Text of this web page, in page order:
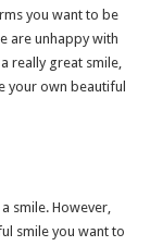
you want to be
are unhappy with
really great smile,
your own beautiful
smile. However,
smile you want to